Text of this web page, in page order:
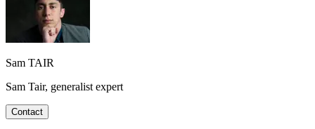
Sam TAIR
Sam Tair, generalist expert
Contact